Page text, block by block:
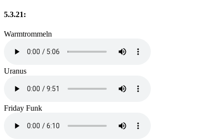
5.3.21:
Warmtrommeln
Uranus
Friday Funk